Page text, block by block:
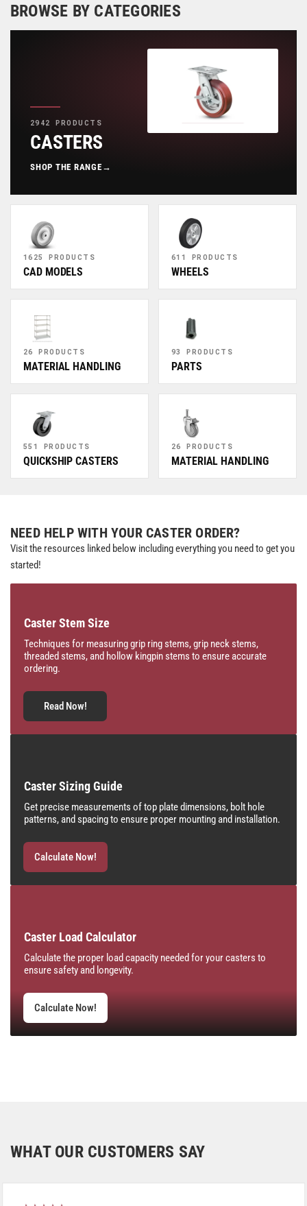
BROWSE BY CATEGORIES
2942 PRODUCTS
CASTERS
SHOP THE RANGE →
1625 PRODUCTS
CAD MODELS
611 PRODUCTS
WHEELS
26 PRODUCTS
MATERIAL HANDLING
93 PRODUCTS
PARTS
551 PRODUCTS
QUICKSHIP CASTERS
26 PRODUCTS
MATERIAL HANDLING
NEED HELP WITH YOUR CASTER ORDER?
Visit the resources linked below including everything you need to get you
started!
Caster Stem Size
Techniques for measuring grip ring stems, grip neck stems,
threaded stems, and hollow kingpin stems to ensure accurate
ordering.
Read Now!
Caster Sizing Guide
Get precise measurements of top plate dimensions, bolt hole
patterns, and spacing to ensure proper mounting and installation.
Calculate Now!
Caster Load Calculator
Calculate the proper load capacity needed for your casters to
ensure safety and longevity.
Calculate Now!
WHAT OUR CUSTOMERS SAY